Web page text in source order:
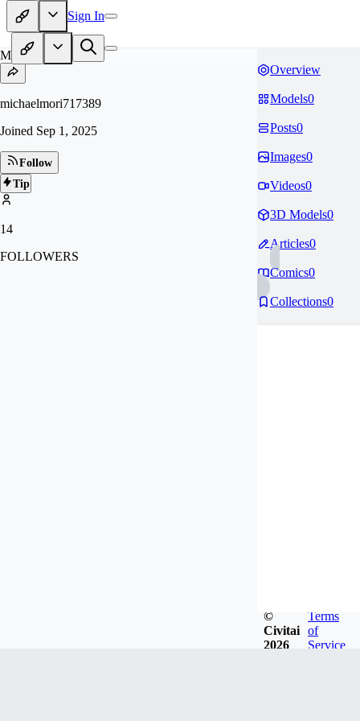
Sign In
MI
michaelmori717389
Joined Sep 1, 2025
Follow
Tip
14
FOLLOWERS
Overview
Models0
Posts0
Images0
Videos0
3D Models0
Articles0
Comics0
Collections0
©
Civitai
2026
Terms
of
Service